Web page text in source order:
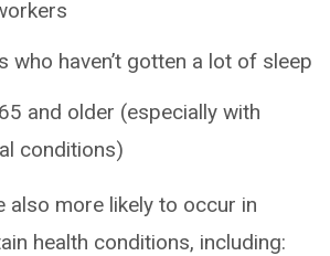
who haven’t gotten a lot of sleep
and older (especially with
conditions)
also more likely to occur in
health conditions, including: